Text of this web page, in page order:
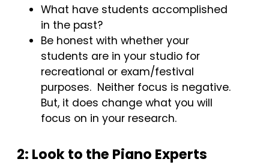
What have students accomplished
in the past?
Be honest with whether your
students are in your studio for
recreational or exam/festival
purposes. Neither focus is negative.
But, it does change what you will
focus on in your research.
2: Look to the Piano Experts